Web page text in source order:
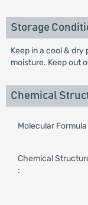
Storage
Keep in a cool &
moisture. Keep out
Chemical
Molecular Formula
Chemical
: